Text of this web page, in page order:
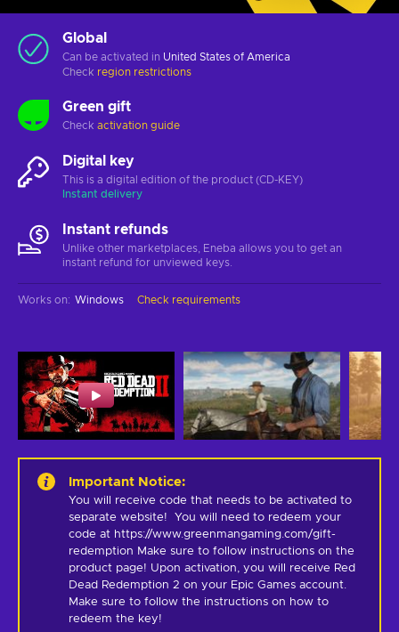
Global
Can be activated in United States of America
Check region restrictions
Green gift
Check activation guide
Digital key
This is a digital edition of the product (CD-KEY)
Instant delivery
Instant refunds
Unlike other marketplaces, Eneba allows you to get an
instant refund for unviewed keys.
Works on: Windows Check requirements
Important Notice:
You will receive code that needs to be activated to
separate website!  You will need to redeem your
code at https://www.greenmangaming.com/gift-
redemption Make sure to follow instructions on the
product page! Upon activation, you will receive Red
Dead Redemption 2 on your Epic Games account.
Make sure to follow the instructions on how to
redeem the key!